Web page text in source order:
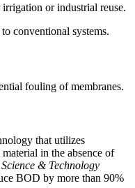
or industrial reuse.
conventional systems.
fouling of membranes.
that utilizes
in the absence of
& Technology
BOD by more than 90%